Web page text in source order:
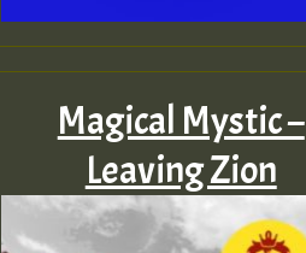
Magical Mystic –
Leaving Zion